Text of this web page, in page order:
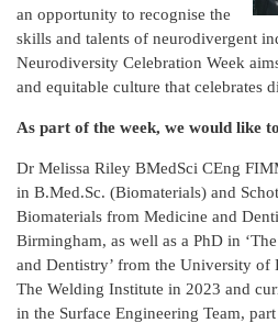
an opportunity to recognise the
skills and talents of neurodivergent
Neurodiversity Celebration Week
and equitable culture that celebrates
As part of the week, we would like
Dr Melissa Riley BMedSci CEng
in B.Med.Sc. (Biomaterials) and
Biomaterials from Medicine and
Birmingham, as well as a PhD in
and Dentistry’ from the University of
The Welding Institute in 2023 and
in the Surface Engineering Team,